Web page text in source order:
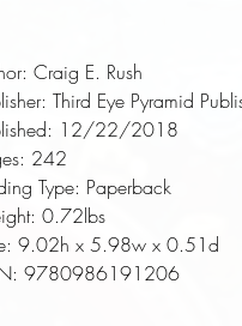
Craig E. Rush
Third Eye Pyramid
12/22/2018
242
Type: Paperback
0.72lbs
9.02h x 5.98w x 0.51d
9780986191206